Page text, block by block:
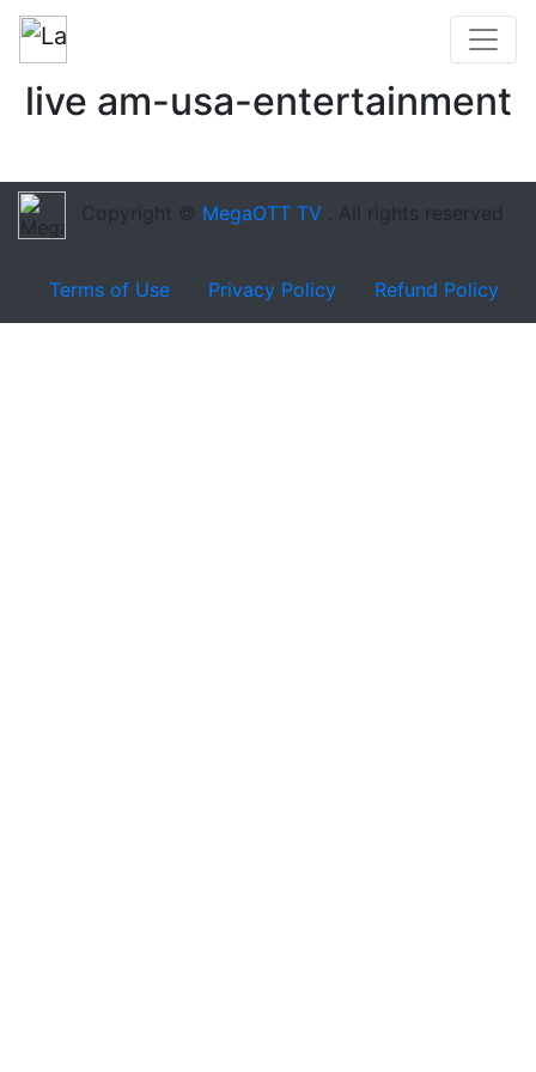
live am-usa-entertainment
Copyright © MegaOTT TV . All rights reserved
Terms of Use Privacy Policy Refund Policy